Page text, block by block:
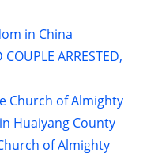
in China
ARRESTED,
Church of Almighty
Huaiyang County
of Almighty